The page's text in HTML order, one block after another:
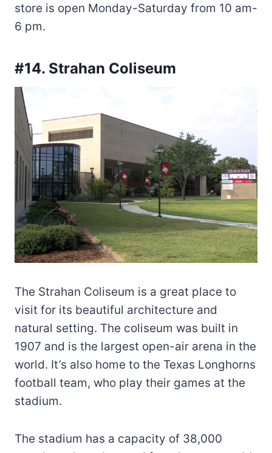
store is open Monday-Saturday from 10 am-
6 pm.
#14. Strahan Coliseum
The Strahan Coliseum is a great place to
visit for its beautiful architecture and
natural setting. The coliseum was built in
1907 and is the largest open-air arena in the
world. It’s also home to the Texas Longhorns
football team, who play their games at the
stadium.
The stadium has a capacity of 38,000